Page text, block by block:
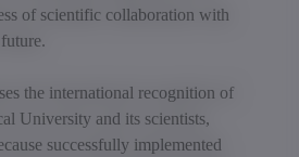
of scientific collaboration with
the international recognition of
University and its scientists,
successfully implemented